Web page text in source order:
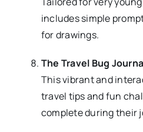
includes simple
for drawings.
The Travel Bug
This vibrant and
travel tips and fun
complete during their